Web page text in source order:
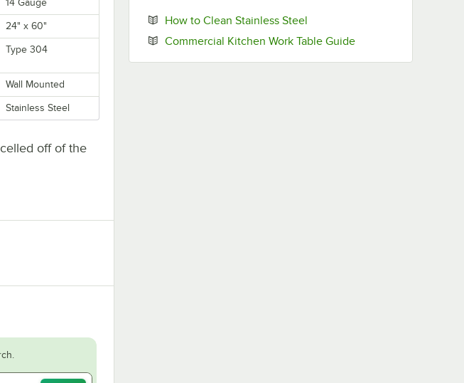
14 Gauge
24" x 60"
Type 304
Wall Mounted
Stainless Steel
off of the
How to Clean Stainless Steel
Commercial Kitchen Work Table GuideOpens in new tab